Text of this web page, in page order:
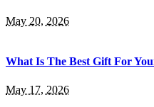
May 20, 2026
What Is The Best Gift For
May 17, 2026